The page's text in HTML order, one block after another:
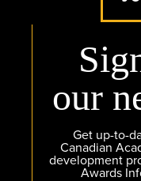
our
Get up-to-
Canadian
development
Awards